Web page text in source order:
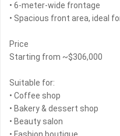
• 6-meter-wide frontage
• Spacious front area, ideal
Price
Starting from ~$306,000
Suitable for:
• Coffee shop
• Bakery & dessert shop
• Beauty salon